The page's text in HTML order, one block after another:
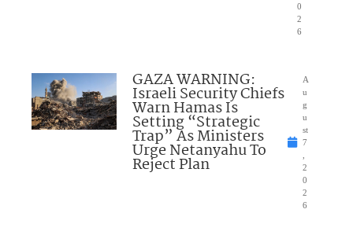
0
2
6
GAZA WARNING:
Israeli Security Chiefs
Warn Hamas Is
Setting “Strategic
Trap” As Ministers
Urge Netanyahu To
Reject Plan
A
u
g
u
st
7
2
0
2
6